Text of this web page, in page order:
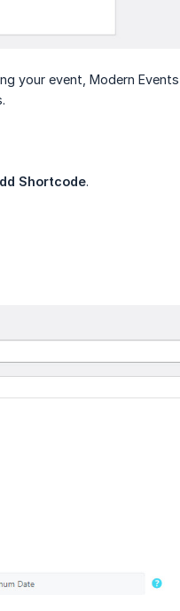
your event, Modern Events
Shortcode.